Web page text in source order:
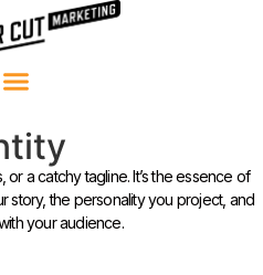
or a catchy tagline. It’s the essence of
story, the personality you project, and
your audience.